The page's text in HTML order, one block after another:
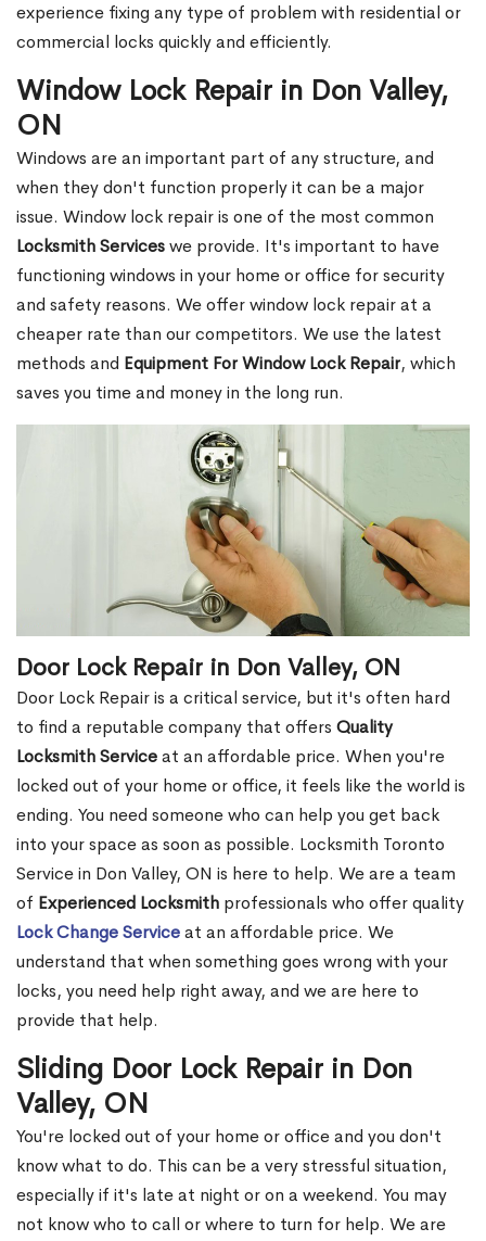
experience fixing any type of problem with residential or
commercial locks quickly and efficiently.
Window Lock Repair in Don Valley,
ON
Windows are an important part of any structure, and
when they don't function properly it can be a major
issue. Window lock repair is one of the most common
Locksmith Serviceswe provide. It's important to have
functioning windows in your home or office for security
and safety reasons. We offer window lock repair at a
cheaper rate than our competitors. We use the latest
methods and Equipment For Window Lock Repair, which
saves you time and money in the long run.
Door Lock Repair in Don Valley, ON
Door Lock Repair is a critical service, but it's often hard
to find a reputable company that offers Quality
Locksmith Serviceat an affordable price. When you're
locked out of your home or office, it feels like the world is
ending. You need someone who can help you get back
into your space as soon as possible. Locksmith Toronto
Service in Don Valley, ON is here to help. We are a team
of Experienced Locksmith professionals who offer quality
Lock Change Serviceat an affordable price. We
understand that when something goes wrong with your
locks, you need help right away, and we are here to
provide that help.
Sliding Door Lock Repair in Don
Valley, ON
You're locked out of your home or office and you don't
know what to do. This can be a very stressful situation,
especially if it's late at night or on a weekend. You may
not know who to call or where to turn for help. We are